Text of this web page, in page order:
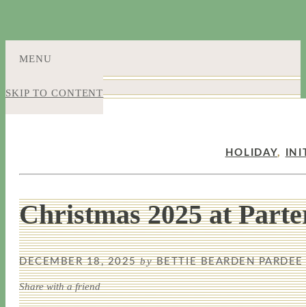
MENU
SKIP TO CONTENT
HOLIDAY,
Christmas 2025 at
DECEMBER 18, 2025byBETTIE BEARDEN PARDEE
Share with a friend